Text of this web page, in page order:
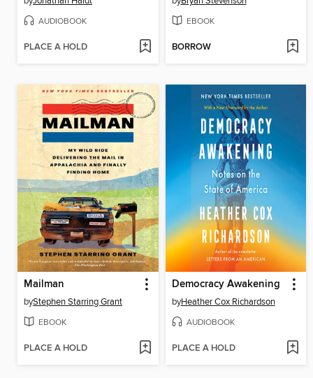
AUDIOBOOK
PLACE A HOLD
EBOOK
BORROW
Mailman
byStephen Starring Grant
EBOOK
PLACE A HOLD
Democracy Awakening
byHeather Cox Richardson
AUDIOBOOK
PLACE A HOLD